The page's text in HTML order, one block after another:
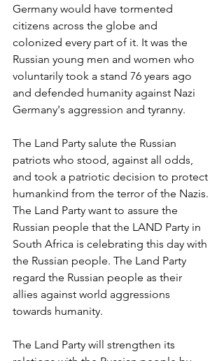
Germany would have tormented
citizens across the globe and
colonized every part of it. It was the
Russian young men and women who
voluntarily took a stand 76 years ago
and defended humanity against Nazi
Germany's aggression and tyranny.
The Land Party salute the Russian
patriots who stood, against all odds,
and took a patriotic decision to protect
humankind from the terror of the Nazis.
The Land Party want to assure the
Russian people that the LAND Party in
South Africa is celebrating this day with
the Russian people. The Land Party
regard the Russian people as their
allies against world aggressions
towards humanity.
The Land Party will strengthen its